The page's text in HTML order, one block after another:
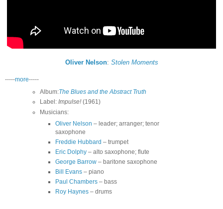
Oliver Nelson: Stolen Moments
-----more-----
Album:The Blues and the Abstract Truth
Label:Impulse! (1961)
Musicians:
Oliver Nelson – leader; arranger; tenor
saxophone
Freddie Hubbard – trumpet
Eric Dolphy – alto saxophone; flute
George Barrow – baritone saxophone
Bill Evans – piano
Paul Chambers – bass
Roy Haynes – drums